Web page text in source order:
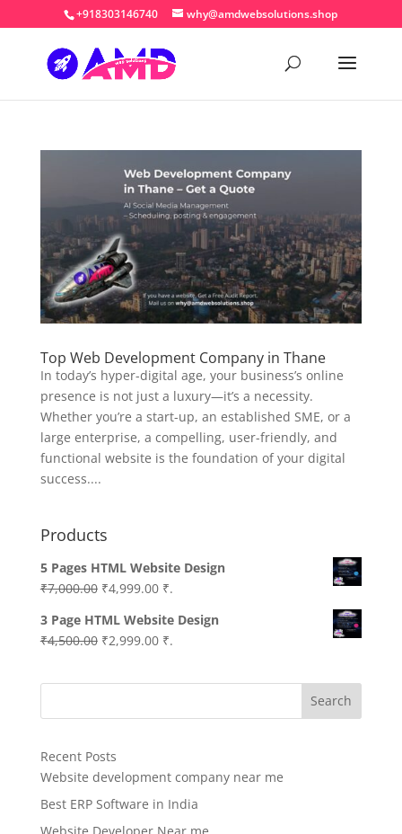
+918303146740 why@amdwebsolutions.shop
Top Web Development Company in Thane
In today’s hyper-digital age, your business’s online
presence is not just a luxury—it’s a necessity.
Whether you’re a start-up, an established SME, or a
large enterprise, a compelling, user-friendly, and
functional website is the foundation of your digital
success....
Products
5 Pages HTML Website Design
₹7,000.00 Original
was:
₹7,000.00.
₹4,999.00Current
is:
₹4,999.00.
₹.
3 Page HTML Website Design
₹4,500.00 Original
was:
₹2,999.00Current
is:
₹.
Search
Recent Posts
Website development company near me
Best ERP Software in India
Website Developer Near me